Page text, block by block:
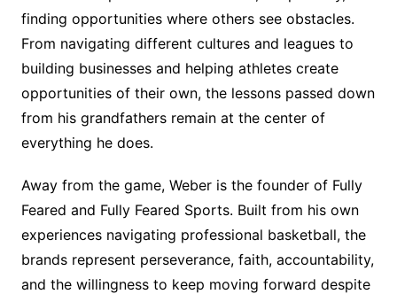
finding opportunities where others see obstacles.
From navigating different cultures and leagues to
building businesses and helping athletes create
opportunities of their own, the lessons passed down
from his grandfathers remain at the center of
everything he does.
Away from the game, Weber is the founder of Fully
Feared and Fully Feared Sports. Built from his own
experiences navigating professional basketball, the
brands represent perseverance, faith, accountability,
and the willingness to keep moving forward despite